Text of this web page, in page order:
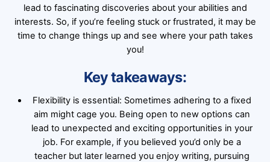
lead to fascinating discoveries about your abilities and
interests. So, if you’re feeling stuck or frustrated, it may be
time to change things up and see where your path takes
you!
Key takeaways:
Flexibility is essential: Sometimes adhering to a fixed
aim might cage you. Being open to new options can
lead to unexpected and exciting opportunities in your
job. For example, if you believed you’d only be a
teacher but later learned you enjoy writing, pursuing